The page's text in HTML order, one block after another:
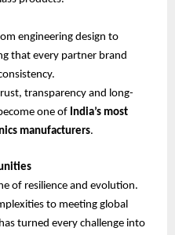
engineering design to
that every partner brand
transparency and long-
one of India’s most
manufacturers.
of resilience and evolution.
to meeting global
turned every challenge into